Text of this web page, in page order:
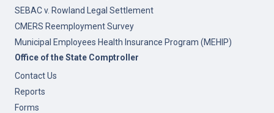
SEBAC v. Rowland Legal Settlement
CMERS Reemployment Survey
Municipal Employees Health Insurance Program (MEHIP)
Office of the State Comptroller
Contact Us
Reports
Forms